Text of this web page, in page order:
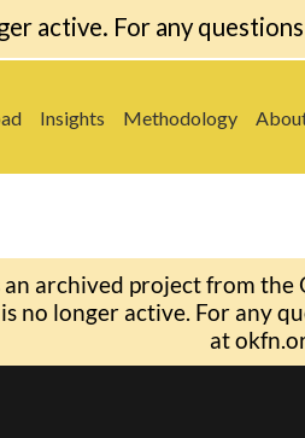
active. For any
Insights Methodology